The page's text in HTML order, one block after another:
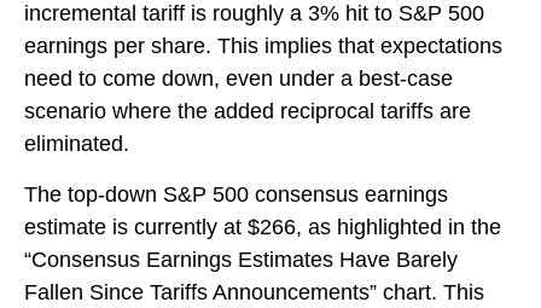
incremental tariff is roughly a 3% hit to S&P 500
earnings per share. This implies that expectations
need to come down, even under a best-case
scenario where the added reciprocal tariffs are
eliminated.
The top-down S&P 500 consensus earnings
estimate is currently at $266, as highlighted in the
“Consensus Earnings Estimates Have Barely
Fallen Since Tariffs Announcements” chart. This